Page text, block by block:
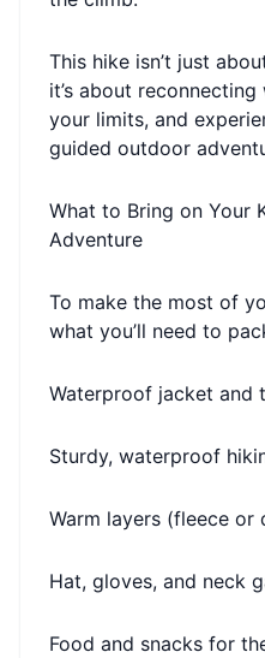
This hike isn’t just
it’s about
your limits, and
guided outdoor
What to Bring on Your
Adventure
To make the most of
what you’ll need to
Waterproof jacket and
Sturdy, waterproof
Warm layers (fleece or
Hat, gloves, and neck
Food and snacks for